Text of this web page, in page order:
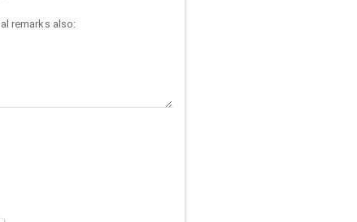
remarks also: